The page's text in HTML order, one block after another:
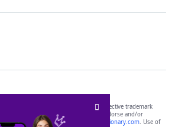
FRIENDS® are the property of their respective trademark
are not affiliated with, and do not endorse and/or
or its websites, including
yourdictionary.com. Use of